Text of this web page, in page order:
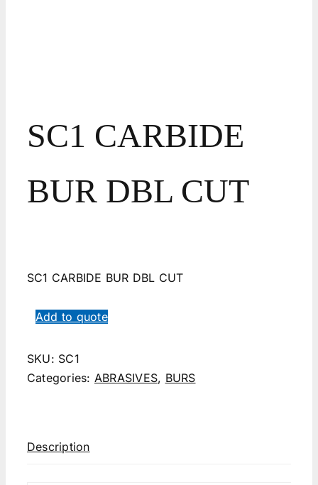
SC1 CARBIDE
BUR DBL CUT
SC1 CARBIDE BUR DBL CUT
Add to quote
SKU: SC1
Categories: ABRASIVES, BURS
Description